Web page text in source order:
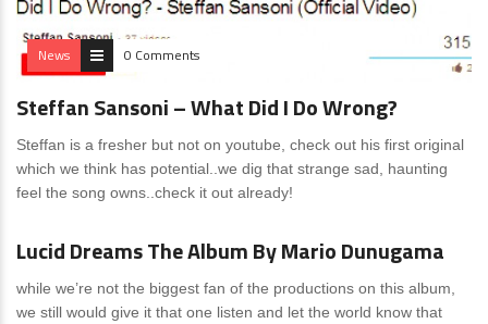
News 0 Comments
Steffan Sansoni – What Did I Do Wrong?
Steffan is a fresher but not on youtube, check out his first original
which we think has potential..we dig that strange sad, haunting
feel the song owns..check it out already!
News 0 Comments
Lucid Dreams The Album By Mario Dunugama
while we’re not the biggest fan of the productions on this album,
we still would give it that one listen and let the world know that